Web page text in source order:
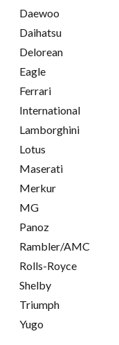
Daewoo
Daihatsu
Delorean
Eagle
Ferrari
International
Lamborghini
Lotus
Maserati
Merkur
MG
Panoz
Rambler/AMC
Rolls-Royce
Shelby
Triumph
Yugo